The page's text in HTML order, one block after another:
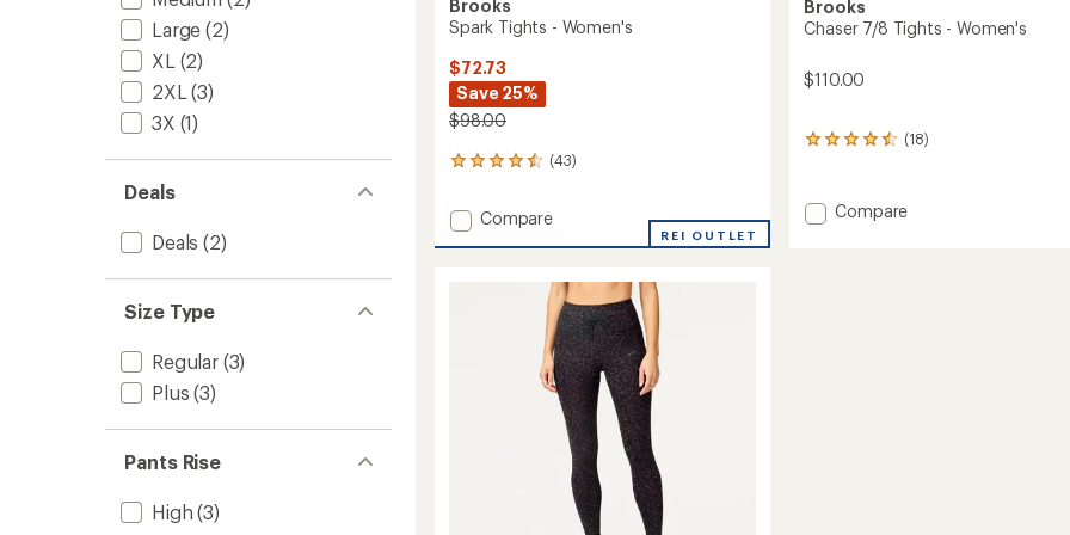
Large (2)
XL (2)
2XL (3)
3X (1)
Deals
Deals (2)
Size Type
Regular(3)
Plus (3)
Pants Rise
High (3)
Brooks
Spark Tights - Women's
$72.73
Save 25%
$98.00
(43)
43
with
an
average
Add
Women's
Compare
REI OUTLET
Brooks
Chaser 7/8 Tights - Women's
$110.00
(18)
18
an
average
Add
Compare